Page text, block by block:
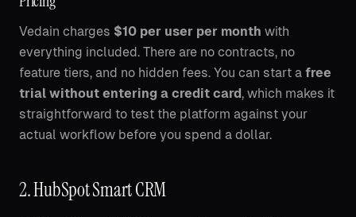
Vedain charges $10 per user per month with
everything included. There are no contracts, no
feature tiers, and no hidden fees. You can start a free
trial without entering a credit card, which makes it
straightforward to test the platform against your
actual workflow before you spend a dollar.
2. HubSpot Smart CRM